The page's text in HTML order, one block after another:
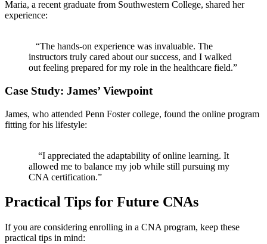
Maria, a recent graduate from Southwestern College, shared ⁢her ​
experience:
⁣ ⁤ ⁤ “The hands-on experience was ‌invaluable. The⁤
instructors truly cared about our success, and I walked
out feeling prepared ⁣for my role in the healthcare field.”
Case Study: James’ Viewpoint
James, who attended Penn Foster college, ⁣found the online program
fitting for his lifestyle:
‍ ⁢ ⁢ ‌ “I appreciated the adaptability of online learning.​ It
allowed me to balance my job while still pursuing my
CNA certification.”
Practical Tips for Future CNAs
If you are considering enrolling in ⁣a CNA program, keep these
practical tips in mind: